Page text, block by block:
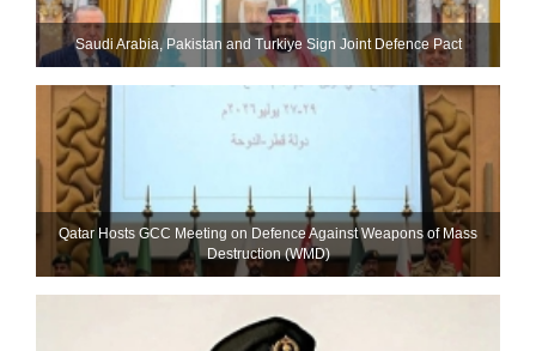
Saudi ⁠Arabia, Pakistan and Turkiye Sign Joint Defence Pact
Qatar Hosts GCC Meeting on Defence Against Weapons of Mass
Destruction (WMD)